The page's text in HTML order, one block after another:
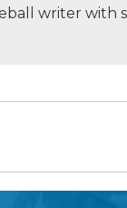
writer with